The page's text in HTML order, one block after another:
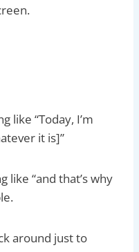
like “Today, I’m
it is]”
like “and that’s why
around just to